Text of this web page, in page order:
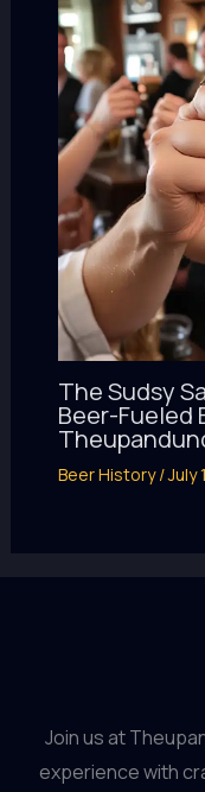
The Sudsy
Beer-Fueled
Beer History/July
Join us at
experience with